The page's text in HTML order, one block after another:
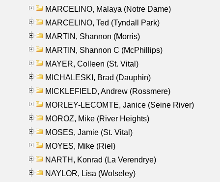
MARCELINO, Malaya (Notre Dame)
MARCELINO, Ted (Tyndall Park)
MARTIN, Shannon (Morris)
MARTIN, Shannon C (McPhillips)
MAYER, Colleen (St. Vital)
MICHALESKI, Brad (Dauphin)
MICKLEFIELD, Andrew (Rossmere)
MORLEY-LECOMTE, Janice (Seine River)
MOROZ, Mike (River Heights)
MOSES, Jamie (St. Vital)
MOYES, Mike (Riel)
NARTH, Konrad (La Verendrye)
NAYLOR, Lisa (Wolseley)